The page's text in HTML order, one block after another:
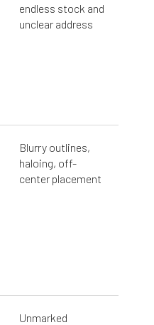
endless stock and
unclear address
Blurry outlines,
haloing, off-
center placement
Unmarked